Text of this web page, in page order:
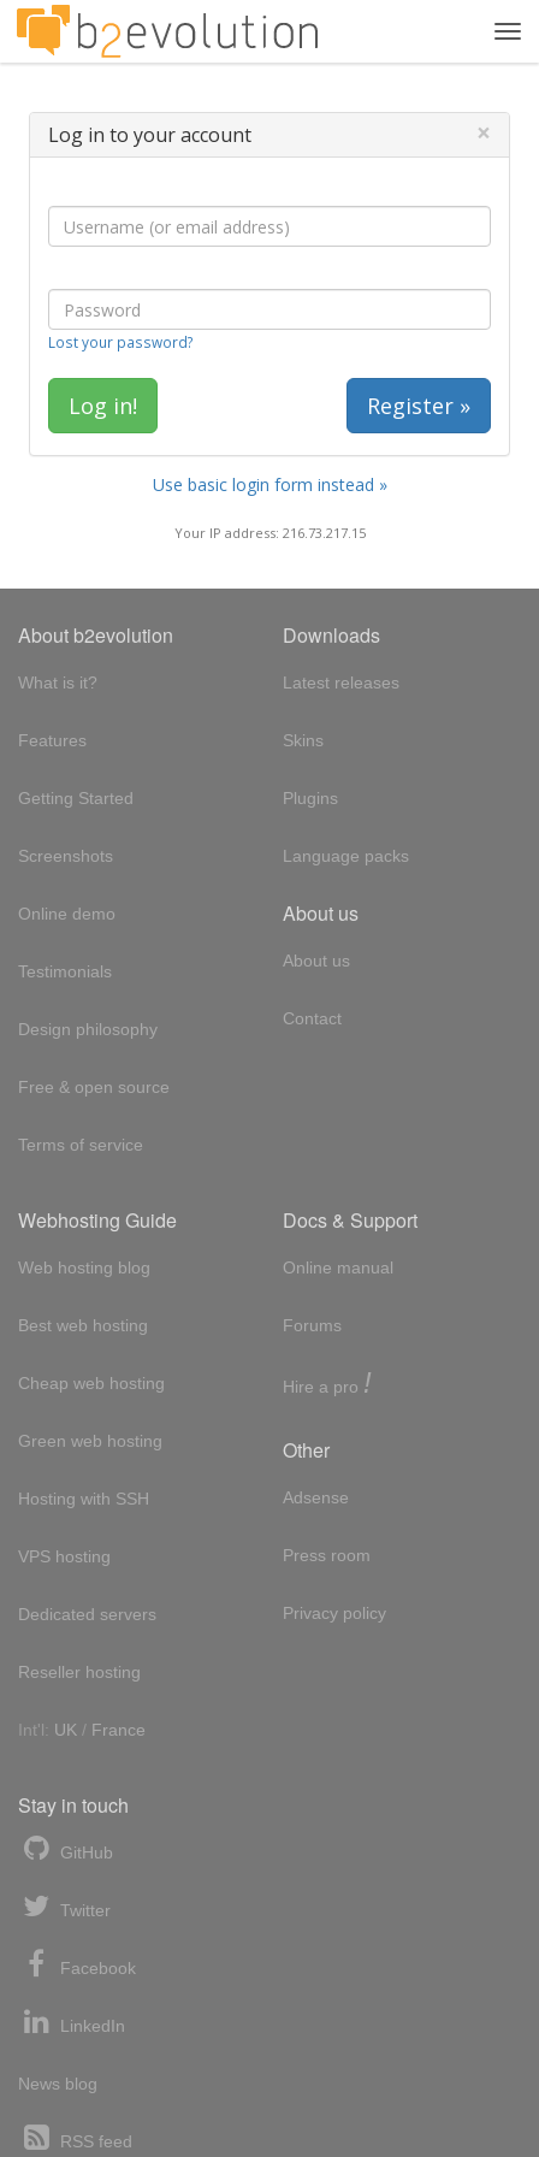
Log in to your account ×
Lost your password?
Register »
Use basic login form instead »
Your IP address: 216.73.217.15
About b2evolution
What is it?
Features
Getting Started
Screenshots
Online demo
Testimonials
Design philosophy
Free & open source
Terms of service
Downloads
Latest releases
Skins
Plugins
Language packs
About us
About us
Contact
Webhosting Guide
Web hosting blog
Best web hosting
Cheap web hosting
Green web hosting
Hosting with SSH
VPS hosting
Dedicated servers
Reseller hosting
Int'l: UK / France
Docs & Support
Online manual
Forums
Hire a pro !
Other
Adsense
Press room
Privacy policy
Stay in touch
GitHub
Twitter
Facebook
LinkedIn
News blog
RSS feed